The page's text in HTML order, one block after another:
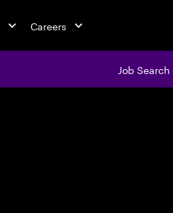
Careers
Job Search